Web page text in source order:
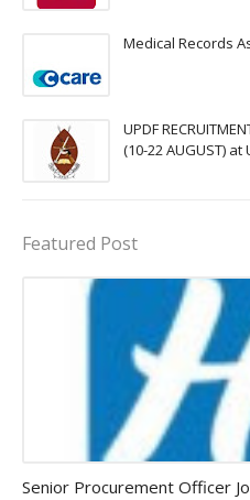
Medical Records
UPDF
(10-22 AUGUST) at
Featured Post
Senior Procurement Officer